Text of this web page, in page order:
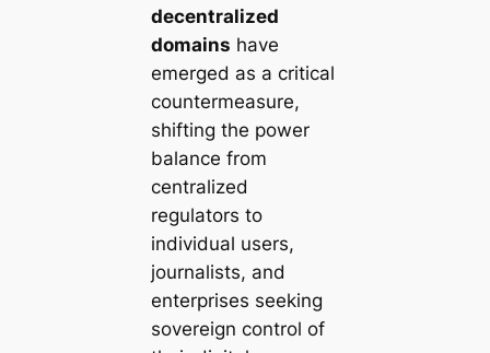
decentralized
domains have
emerged as a critical
countermeasure,
shifting the power
balance from
centralized
regulators to
individual users,
journalists, and
enterprises seeking
sovereign control of